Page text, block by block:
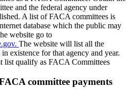
and the federal agency under
A list of FACA committees is
database which the public may
website go to
The website will list all the
existence for that agency and year.
list qualify as FACA Committees
committee payments